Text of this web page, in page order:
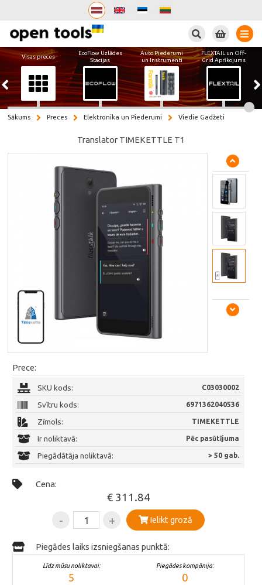
Visas preces
EcoFlow Uzlādes
Stacijas
Auto Piederumi
un Instrumenti
FLEXTAIL un Off-
Grid Aprīkojums
Sākums Preces Elektronika un Piederumi Viedie Gadžeti
Translator TIMEKETTLE T1
Prece:
SKU kods: C03030002
Svītru kods: 6971362040536
Zīmols: TIMEKETTLE
Ir noliktavā: Pēc pasūtījuma
Piegādātāja noliktavā: > 50 gab.
Cena:
€ 311.84
- + Ielikt grozā
Piegādes laiks izsniegšanas punktā:
Līdz mūsu noliktavai:
5
Piegādes kompānija:
0